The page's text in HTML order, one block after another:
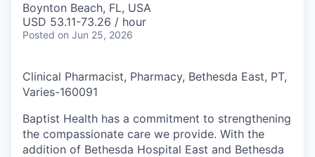
Boynton Beach, FL, USA
USD 53.11-73.26 / hour
Posted on Jun 25, 2026
Clinical Pharmacist, Pharmacy, Bethesda East, PT,
Varies-160091
Baptist Health has a commitment to strengthening
the compassionate care we provide. With the
addition of Bethesda Hospital East and Bethesda